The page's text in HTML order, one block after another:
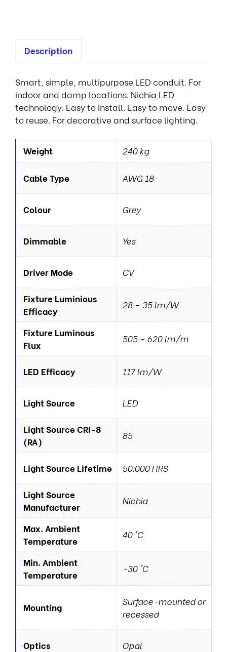
Description
Smart, simple, multipurpose LED conduit. For
indoor and damp locations. Nichia LED
technology. Easy to install. Easy to move. Easy
to reuse. For decorative and surface lighting.
Weight 240 kg
Cable Type AWG 18
Colour Grey
Dimmable Yes
Driver Mode CV
Fixture Luminious
Efficacy
28 – 35 lm/W
Fixture Luminous
Flux
505 – 620 lm/m
LED Efficacy 117 lm/W
Light Source LED
Light Source CRI-8
(RA)
85
Light Source Lifetime 50.000 HRS
Light Source
Manufacturer
Nichia
Max. Ambient
Temperature
40 °C
Min. Ambient
Temperature
-30 °C
Mounting
Surface-mounted or
recessed
Optics Opal